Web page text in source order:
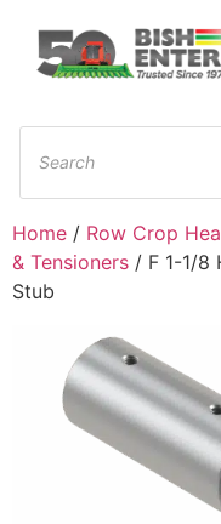
Home / Row Crop
& Tensioners / F 1-1/8
Stub